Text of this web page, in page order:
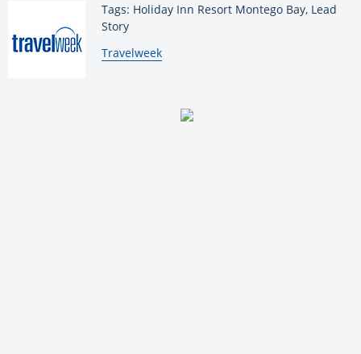
Tags: Holiday Inn Resort Montego Bay, Lead
Story
By:
Travelweek